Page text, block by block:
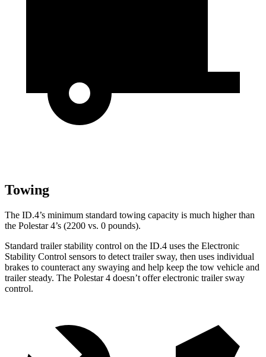
Towing
The ID.4’s minimum standard towing capacity is much higher than
the Polestar 4’s (2200 vs. 0 pounds).
Standard trailer stability control on the ID.4 uses the Electronic
Stability Control sensors to detect trailer sway, then uses individual
brakes to counteract any swaying and help keep the tow vehicle and
trailer steady. The Polestar 4 doesn’t offer electronic trailer sway
control.